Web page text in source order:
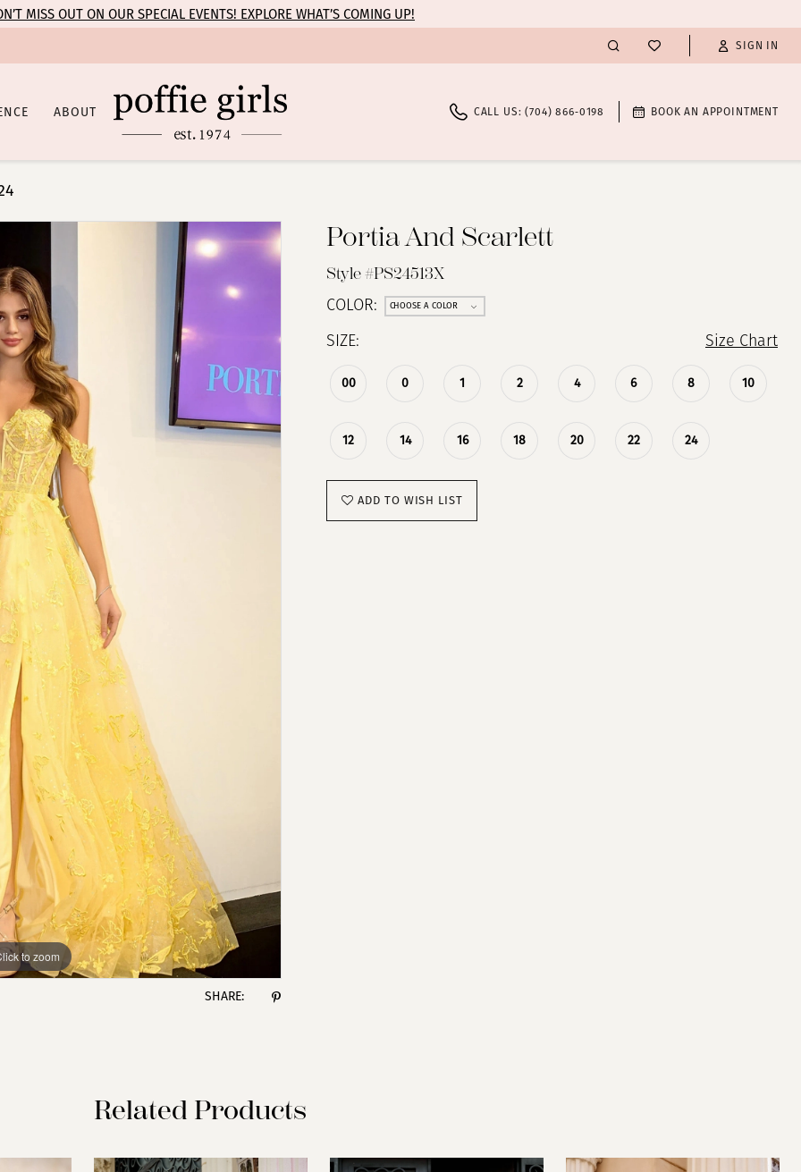
MISS OUT ON OUR SPECIAL EVENTS! EXPLORE WHAT’S COMING UP!
SIGN IN
ABOUT CALL US: (704) 866‑0198 BOOK AN APPOINTMENT
to zoom
to zoom
SHARE:
Portia And Scarlett
Style #PS24513X
COLOR: CHOOSE A COLOR
SIZE: Size Chart
00 0 1 2 4 6 8 10
12 14 16 18 20 22 24
ADD TO WISH LIST
Related Products